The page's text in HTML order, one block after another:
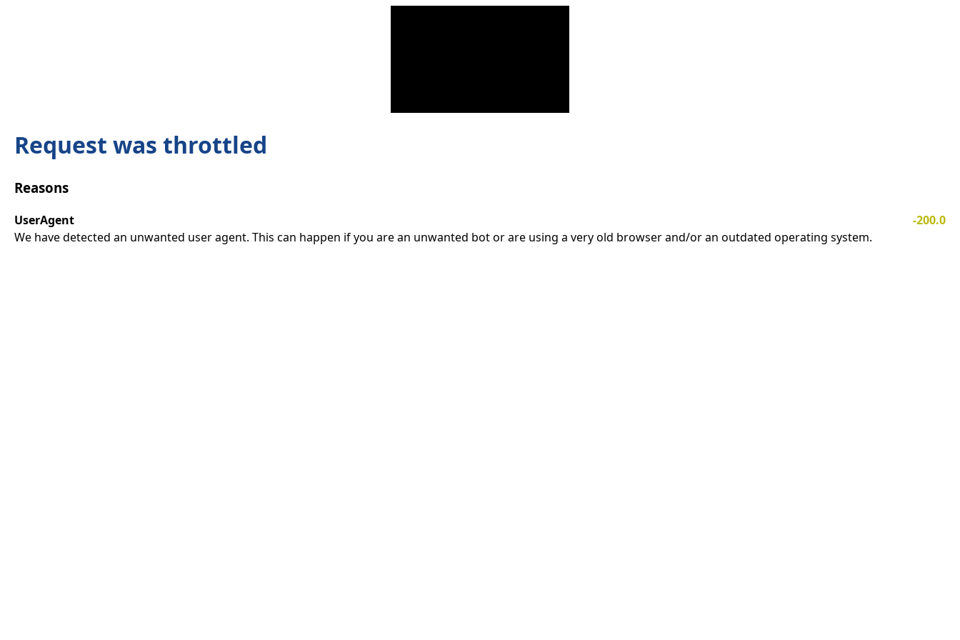
Request was throttled
Reasons
UserAgent
-200.0
We have detected an unwanted user agent. This can happen if you are an unwanted bot or are using a very old browser and/or an outdated operating system.